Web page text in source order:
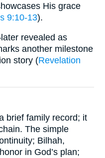
His grace
9:10-13).
revealed as
another milestone
story (Revelation
brief family record; it
The simple
Bilhah,
in God’s plan;